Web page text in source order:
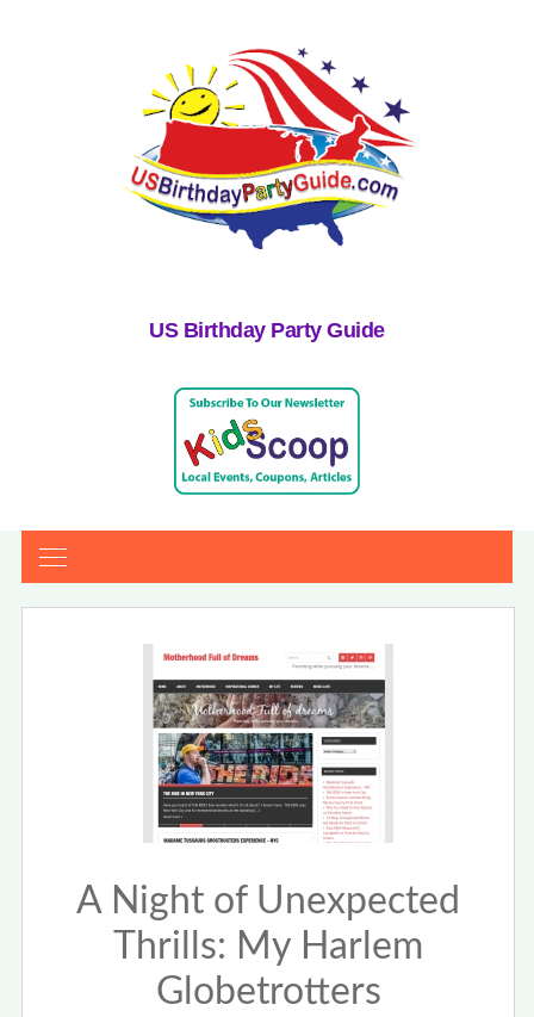
US Birthday Party Guide
A Night of Unexpected
Thrills: My Harlem
Globetrotters